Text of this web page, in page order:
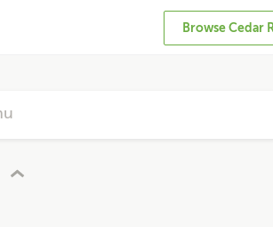
Browse Cedar